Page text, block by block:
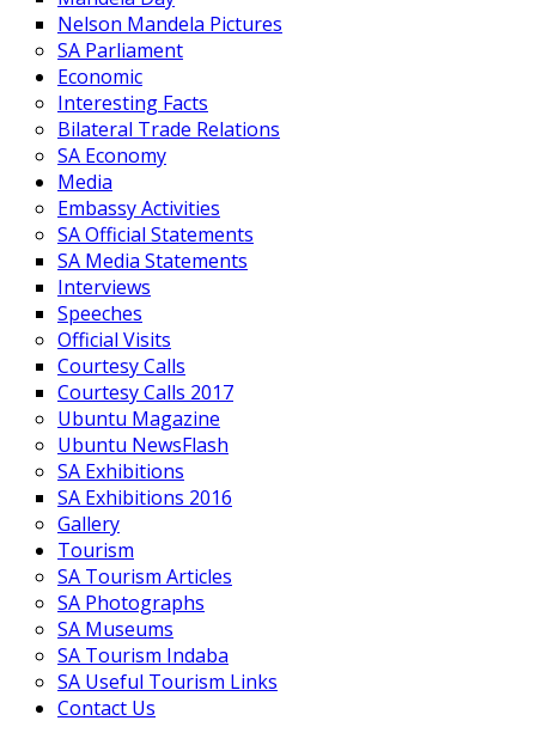
Nelson Mandela Pictures
SA Parliament
Economic
Interesting Facts
Bilateral Trade Relations
SA Economy
Media
Embassy Activities
SA Official Statements
SA Media Statements
Interviews
Speeches
Official Visits
Courtesy Calls
Courtesy Calls 2017
Ubuntu Magazine
Ubuntu NewsFlash
SA Exhibitions
SA Exhibitions 2016
Gallery
Tourism
SA Tourism Articles
SA Photographs
SA Museums
SA Tourism Indaba
SA Useful Tourism Links
Contact Us